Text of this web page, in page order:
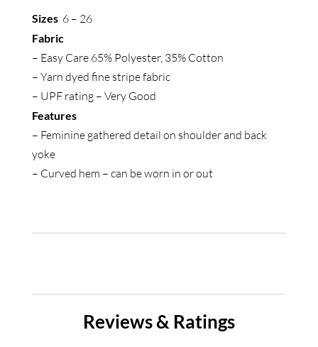
quantity
Sizes6 – 26
Fabric
– Easy Care 65% Polyester, 35% Cotton
– Yarn dyed fine stripe fabric
– UPF rating – Very Good
Features
– Feminine gathered detail on shoulder and back
yoke
– Curved hem – can be worn in or out
Reviews & Ratings